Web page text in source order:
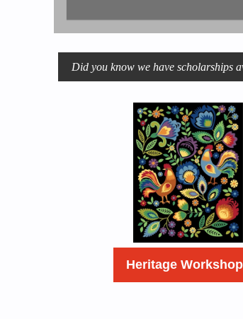
Did you know we have scholarships
Heritage